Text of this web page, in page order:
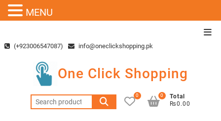
content(+923006547087) info@oneclickshopping.pk
One Click Shopping
Search
for:
0
Total
₨0.00
0
MENU